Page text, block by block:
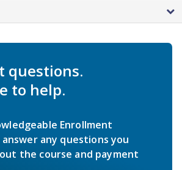
questions.
to help.
Enrollment
any questions you
the course and payment